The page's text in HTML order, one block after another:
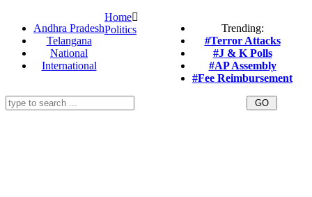
Andhra Pradesh
Telangana
National
International
Trending:
#Terror Attacks
#J & K Polls
#AP Assembly
#Fee Reimbursement
Home
Politics